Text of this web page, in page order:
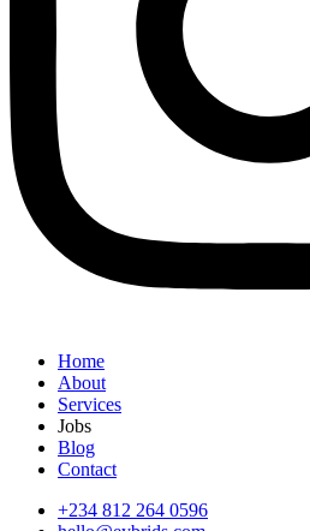
Home
About
Services
Jobs
Blog
Contact
+234 812 264 0596